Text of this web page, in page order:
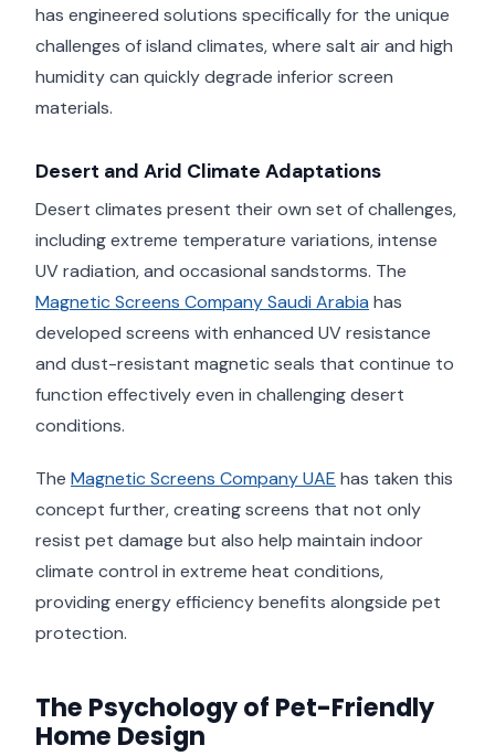
has engineered solutions specifically for the unique
challenges of island climates, where salt air and high
humidity can quickly degrade inferior screen
materials.
Desert and Arid Climate Adaptations
Desert climates present their own set of challenges,
including extreme temperature variations, intense
UV radiation, and occasional sandstorms. The
Magnetic Screens Company Saudi Arabia has
developed screens with enhanced UV resistance
and dust-resistant magnetic seals that continue to
function effectively even in challenging desert
conditions.
The Magnetic Screens Company UAE has taken this
concept further, creating screens that not only
resist pet damage but also help maintain indoor
climate control in extreme heat conditions,
providing energy efficiency benefits alongside pet
protection.
The Psychology of Pet-Friendly
Home Design